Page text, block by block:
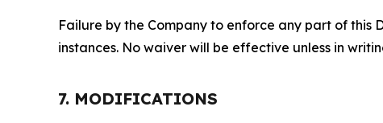
Failure by the Company to enforce any part of this
instances. No waiver will be effective unless in
7. MODIFICATIONS